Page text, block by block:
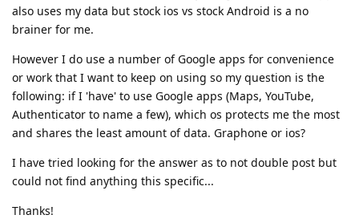
also uses my data but stock ios vs stock Android is a no
brainer for me.
However I do use a number of Google apps for convenience
or work that I want to keep on using so my question is the
following: if I 'have' to use Google apps (Maps, YouTube,
Authenticator to name a few), which os protects me the most
and shares the least amount of data. Graphone or ios?
I have tried looking for the answer as to not double post but
could not find anything this specific...
Thanks!